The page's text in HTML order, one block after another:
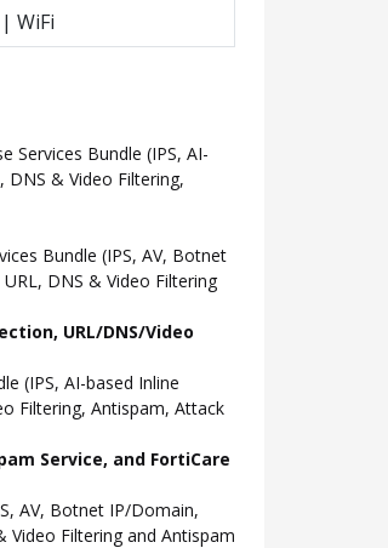
WiFi
Services Bundle (IPS, AI-
& Video Filtering,
Bundle (IPS, AV, Botnet
DNS & Video Filtering
URL/DNS/Video
(IPS, AI-based Inline
Filtering, Antispam, Attack
Service, and FortiCare
AV, Botnet IP/Domain,
Video Filtering and Antispam